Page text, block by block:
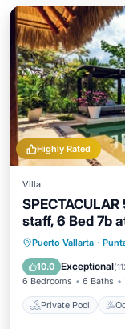
Highly Rated
Villa
staff, 6 Bed 7b
Puerto Vallarta ·
10.0 Exceptional(
6 Bedrooms 6 Baths
Private Pool
Private
Parking